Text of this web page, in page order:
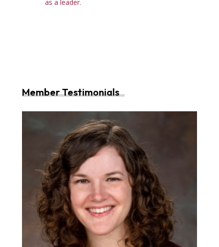
as a leader.
Member Testimonials